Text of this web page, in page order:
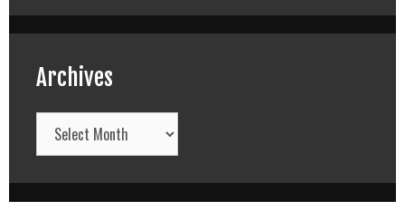
Archives
Archives